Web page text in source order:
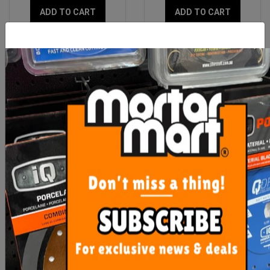
ADD TO CART ADD TO CART
OX Trade 8# 100M Lime
Builders Line
$11.95
ADD TO CART
Pica Dry Pen Graphite
3030
From $13.80